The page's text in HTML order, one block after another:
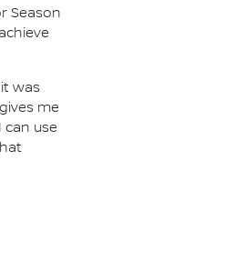
Season
was
me
use